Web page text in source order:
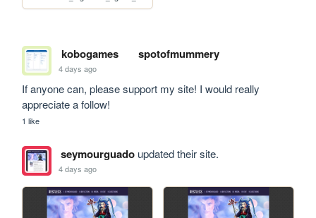
kobogames spotofmummery
4 days ago
If anyone can, please support my site! I would really
appreciate a follow!
1 like
seymourguadoupdated their site.
4 days ago